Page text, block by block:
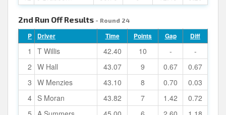
2nd Run Off Results - Round 24
P Driver Time Points Gap Diff
1 T Willis 42.40 10 -
-
2 W Hall 43.07 9 0.67
0.67
3 W Menzies 43.10 8 0.70
0.03
4 S Moran 43.82 7 1.42
0.72